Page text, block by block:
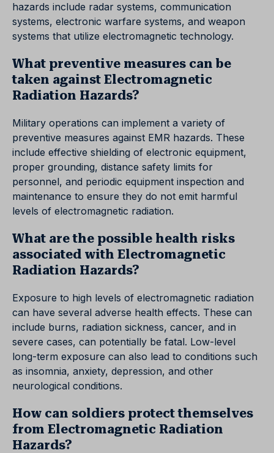
hazards include radar systems, communication
systems, electronic warfare systems, and weapon
systems that utilize electromagnetic technology.
What preventive measures can be
taken against Electromagnetic
Radiation Hazards?
Military operations can implement a variety of
preventive measures against EMR hazards. These
include effective shielding of electronic equipment,
proper grounding, distance safety limits for
personnel, and periodic equipment inspection and
maintenance to ensure they do not emit harmful
levels of electromagnetic radiation.
What are the possible health risks
associated with Electromagnetic
Radiation Hazards?
Exposure to high levels of electromagnetic radiation
can have several adverse health effects. These can
include burns, radiation sickness, cancer, and in
severe cases, can potentially be fatal. Low-level
long-term exposure can also lead to conditions such
as insomnia, anxiety, depression, and other
neurological conditions.
How can soldiers protect themselves
from Electromagnetic Radiation
Hazards?